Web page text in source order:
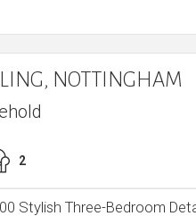
NOTTINGHAM
2
Stylish Three-Bedroom